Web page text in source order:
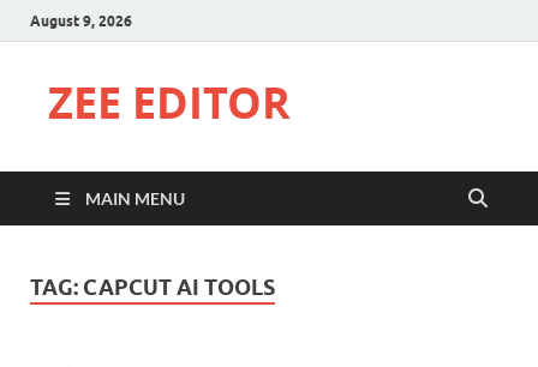
August 9, 2026
ZEE EDITOR
MAIN MENU
TAG: CAPCUT AI TOOLS